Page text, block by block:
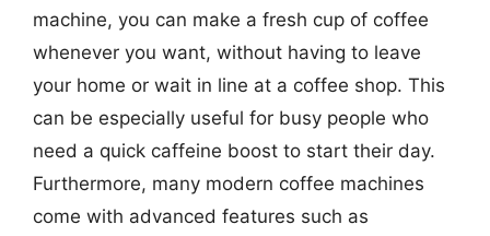
machine, you can make a fresh cup of coffee
whenever you want, without having to leave
your home or wait in line at a coffee shop. This
can be especially useful for busy people who
need a quick caffeine boost to start their day.
Furthermore, many modern coffee machines
come with advanced features such as